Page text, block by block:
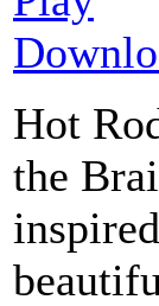
Hot
the